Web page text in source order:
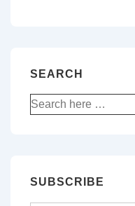
SEARCH
Search
for:
SUBSCRIBE